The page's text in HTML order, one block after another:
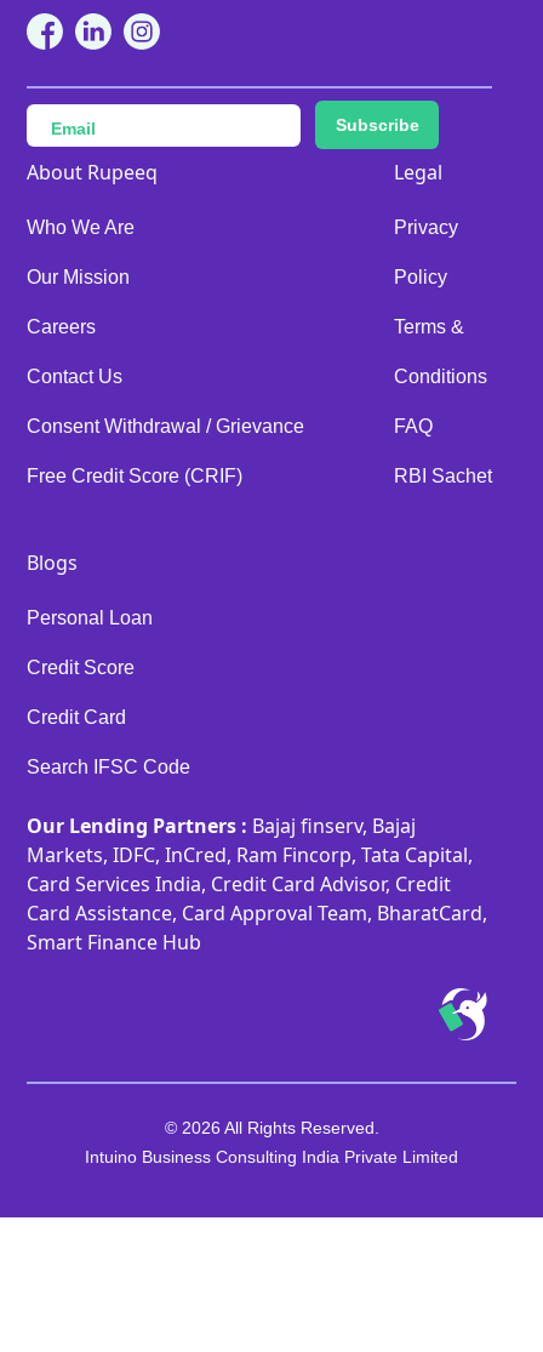
About Rupeeq
Who We Are
Our Mission
Careers
Contact Us
Consent Withdrawal / Grievance
Free Credit Score (CRIF)
Legal
Privacy
Policy
Terms &
Conditions
FAQ
RBI Sachet
Blogs
Personal Loan
Credit Score
Credit Card
Search IFSC Code
Our Lending Partners : Bajaj finserv, Bajaj
Markets, IDFC, InCred, Ram Fincorp, Tata Capital,
Card Services India, Credit Card Advisor, Credit
Card Assistance, Card Approval Team, BharatCard,
Smart Finance Hub
Subscribe
© 2026 All Rights Reserved.
Intuino Business Consulting India Private Limited